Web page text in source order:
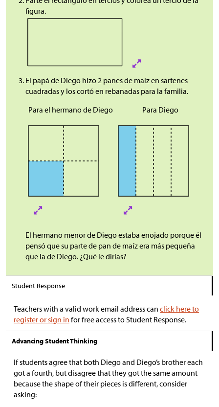
figura.
El papá de Diego hizo 2 panes de maíz en sartenes
cuadradas y los cortó en rebanadas para la familia.
Para el hermano de Diego
Para Diego
El hermano menor de Diego estaba enojado porque él
pensó que su parte de pan de maíz era más pequeña
que la de Diego. ¿Qué le dirías?
Student Response
Teachers with a valid work email address can click here to
register or sign in for free access to Student Response.
Advancing Student Thinking
If students agree that both Diego and Diego’s brother each
got a fourth, but disagree that they got the same amount
because the shape of their pieces is different, consider
asking: